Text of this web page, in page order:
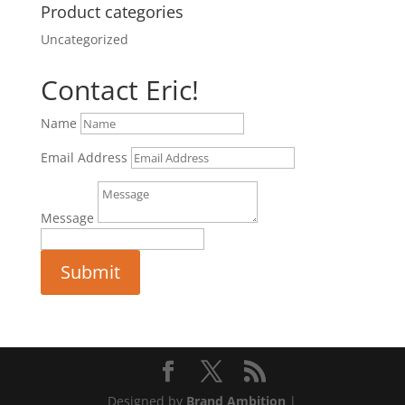
Product categories
Uncategorized
Contact Eric!
Name
Email Address
Message
Submit
Designed by Brand Ambition |